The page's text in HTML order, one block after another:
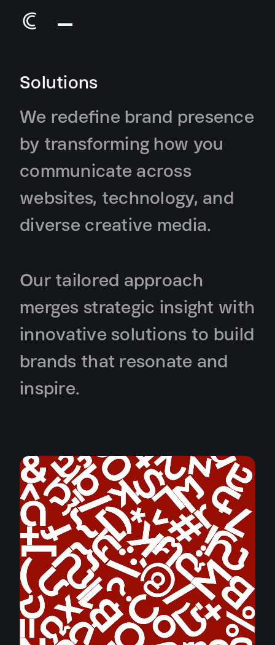
Solutions
We redefine brand presence
by transforming how you
communicate across
websites, technology, and
diverse creative media.
Our tailored approach
merges strategic insight with
innovative solutions to build
brands that resonate and
inspire.